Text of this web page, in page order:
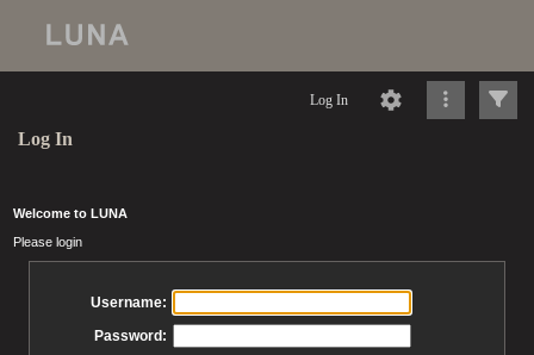
Log In
Log In
Welcome to LUNA
Please login
Username:
Password: